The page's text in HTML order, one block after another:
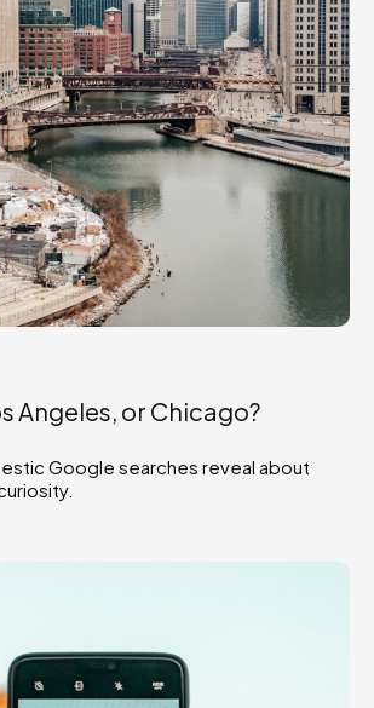
Angeles, or Chicago?
Google searches reveal about